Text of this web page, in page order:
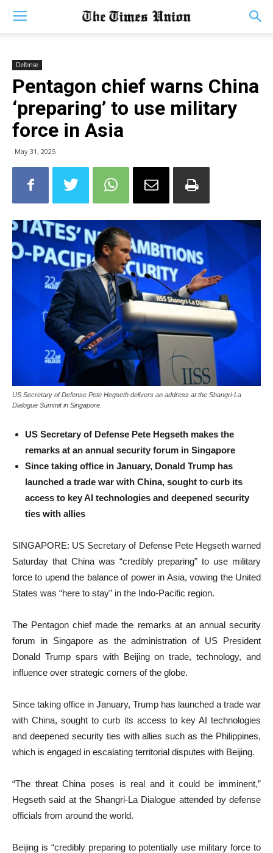
Defense
Pentagon chief warns China
‘preparing’ to use military
force in Asia
May 31, 2025
US Secretary of Defense Pete Hegseth delivers an address at the Shangri-La
Dialogue Summit in Singapore.
US Secretary of Defense Pete Hegseth makes the
remarks at an annual security forum in Singapore
Since taking office in January, Donald Trump has
launched a trade war with China, sought to curb its
access to key AI technologies and deepened security
ties with allies
SINGAPORE: US Secretary of Defense Pete Hegseth warned
Saturday that China was “credibly preparing” to use military
force to upend the balance of power in Asia, vowing the United
States was “here to stay” in the Indo-Pacific region.
The Pentagon chief made the remarks at an annual security
forum in Singapore as the administration of US President
Donald Trump spars with Beijing on trade, technology, and
influence over strategic corners of the globe.
Since taking office in January, Trump has launched a trade war
with China, sought to curb its access to key AI technologies
and deepened security ties with allies such as the Philippines,
which is engaged in escalating territorial disputes with Beijing.
“The threat China poses is real and it could be imminent,”
Hegseth said at the Shangri-La Dialogue attended by defense
officials from around the world.
Beijing is “credibly preparing to potentially use military force to